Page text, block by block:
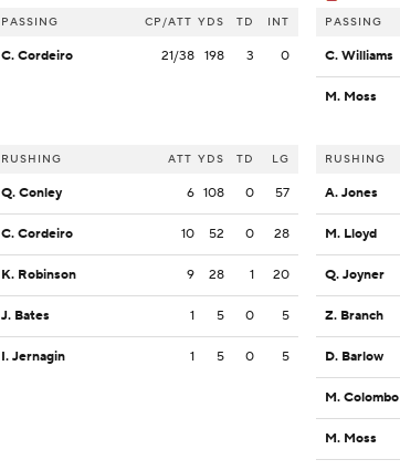
PASSING CP/ATT YDS TD INT
C. Cordeiro 21/38 198 3 0
RUSHING ATT YDS TD LG
Q. Conley 6 108 0 57
C. Cordeiro 10 52 0 28
K. Robinson 9 28 1 20
J. Bates 1 5 0 5
I. Jernagin 1 5 0 5
PASSING
C. Williams
M. Moss
RUSHING
A. Jones
M. Lloyd
Q. Joyner
Z. Branch
D. Barlow
M. Colombo
M. Moss